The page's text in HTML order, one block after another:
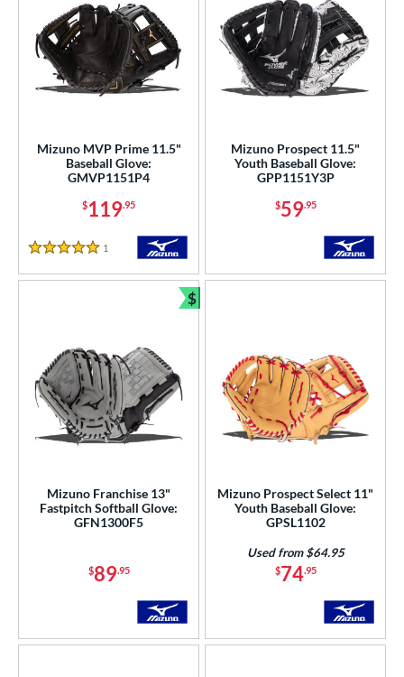
Mizuno MVP Prime 11.5"
Baseball Glove:
GMVP1151P4
$119.95
5 Stars
1
Mizuno Prospect 11.5"
Youth Baseball Glove:
GPP1151Y3P
$59.95
Mizuno Franchise 13"
Fastpitch Softball Glove:
GFN1300F5
$89.95
$
Bundle and Save
Mizuno Prospect Select 11"
Youth Baseball Glove:
GPSL1102
$74.95
Used from $64.95